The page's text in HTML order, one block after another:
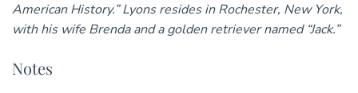
American History.” Lyons resides in Rochester, New York,
with his wife Brenda and a golden retriever named “Jack.”
Notes